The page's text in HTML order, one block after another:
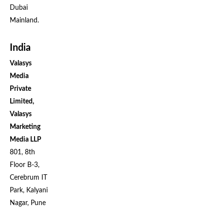
Dubai
Mainland.
India
Valasys
Media
Private
Limited,
Valasys
Marketing
Media LLP
801, 8th
Floor B-3,
Cerebrum IT
Park, Kalyani
Nagar, Pune